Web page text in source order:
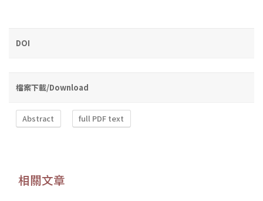
DOI
檔案下載/Download
Abstract full PDF text
相關文章